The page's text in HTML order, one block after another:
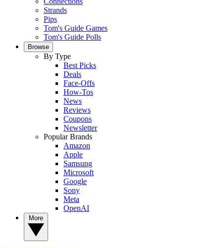
Strands
Pips
Tom's Guide Games
Tom's Guide Polls
Browse
By Type
Best Picks
Deals
Face-Offs
How-Tos
News
Reviews
Coupons
Newsletter
Popular Brands
Amazon
Apple
Samsung
Microsoft
Google
Sony
Meta
OpenAI